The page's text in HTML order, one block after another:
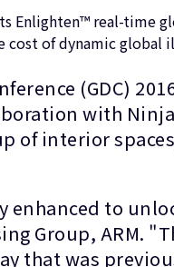
Enlighten™ real-
of dynamic global
(GDC)
with
of interior
to
Group, ARM.
that was